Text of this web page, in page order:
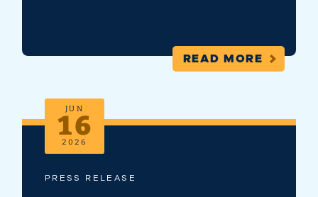
READ MORE
PRESS RELEASE
JUN
16
2026